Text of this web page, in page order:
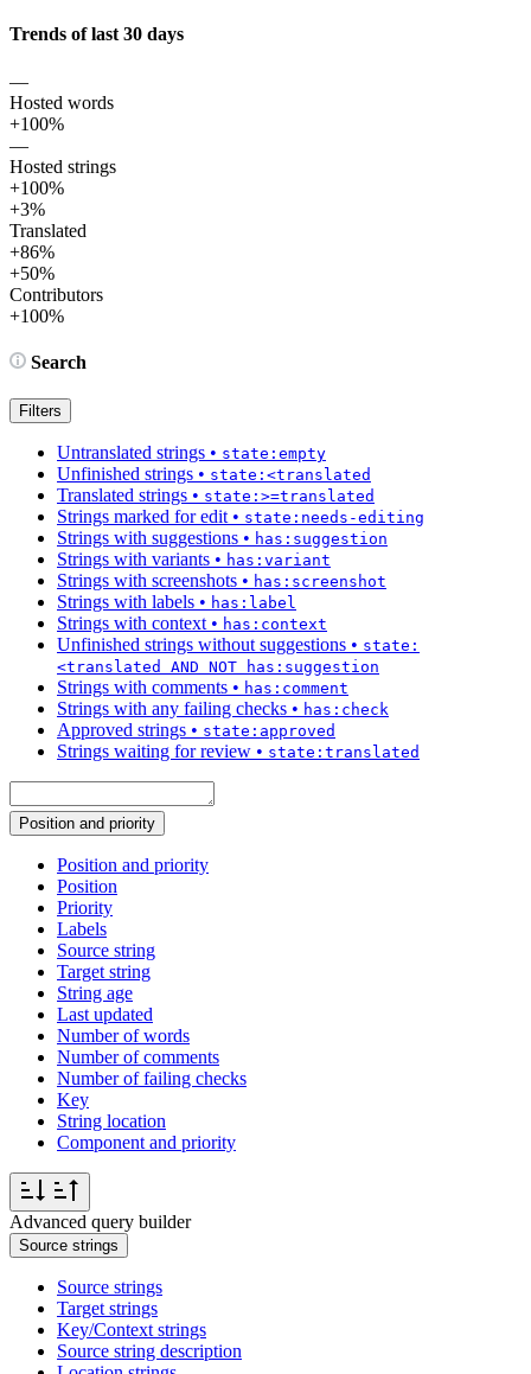
Trends of last 30 days
—
Hosted words
+100%
—
Hosted strings
+100%
+3%
Translated
+86%
+50%
Contributors
+100%
Search
Filters
Untranslated strings • state:empty
Unfinished strings • state:<translated
Translated strings • state:>=translated
Strings marked for edit • state:needs-editing
Strings with suggestions • has:suggestion
Strings with variants • has:variant
Strings with screenshots • has:screenshot
Strings with labels • has:label
Strings with context • has:context
Unfinished strings without suggestions • state:
<translated AND NOT has:suggestion
Strings with comments • has:comment
Strings with any failing checks • has:check
Approved strings • state:approved
Strings waiting for review • state:translated
Position and priority
Position and priority
Position
Priority
Labels
Source string
Target string
String age
Last updated
Number of words
Number of comments
Number of failing checks
Key
String location
Component and priority
Advanced query builder
Source strings
Source strings
Target strings
Key/Context strings
Source string description